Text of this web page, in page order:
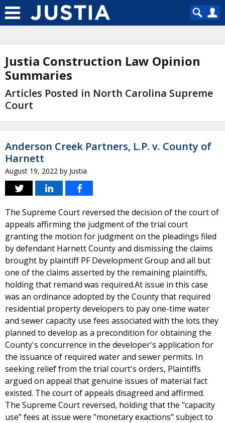
Justia Construction Law Opinion
Summaries
Articles Posted in North Carolina Supreme
Court
Anderson Creek Partners, L.P. v. County of
Harnett
August 19, 2022 by Justia
The Supreme Court reversed the decision of the court of
appeals affirming the judgment of the trial court
granting the motion for judgment on the pleadings filed
by defendant Harnett County and dismissing the claims
brought by plaintiff PF Development Group and all but
one of the claims asserted by the remaining plaintiffs,
holding that remand was required.At issue in this case
was an ordinance adopted by the County that required
residential property developers to pay one-time water
and sewer capacity use fees associated with the lots they
planned to develop as a precondition for obtaining the
County's concurrence in the developer's application for
the issuance of required water and sewer permits. In
seeking relief from the trial court's orders, Plaintiffs
argued on appeal that genuine issues of material fact
existed. The court of appeals disagreed and affirmed.
The Supreme Court reversed, holding that the "capacity
use" fees at issue were "monetary exactions" subject to